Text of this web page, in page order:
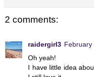
2 comments:
raidergirl3 February
Oh yeah!
I have little idea